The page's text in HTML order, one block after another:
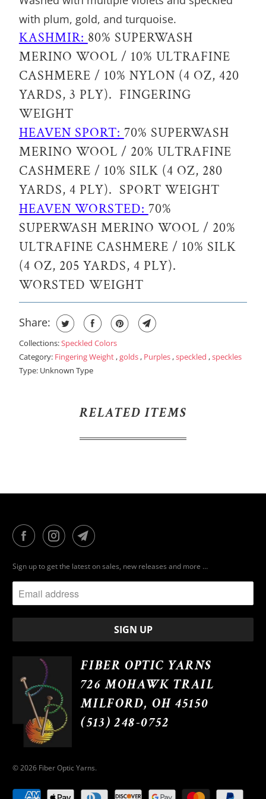
D
S
I
B
with plum, gold, and turquoise.
KASHMIR: 80% SUPERWASH
MERINO WOOL / 10% ULTRAFINE
CASHMERE / 10% NYLON (4 OZ, 420
YARDS, 3 PLY). FINGERING
WEIGHT
HEAVEN SPORT: 70% SUPERWASH
MERINO WOOL / 20% ULTRAFINE
CASHMERE / 10% SILK (4 OZ, 280
YARDS, 4 PLY). SPORT WEIGHT
HEAVEN WORSTED: 70%
SUPERWASH MERINO WOOL / 20%
ULTRAFINE CASHMERE / 10% SILK
(4 OZ, 205 YARDS, 4 PLY).
WORSTED WEIGHT
Share:
Collections:Speckled Colors
Category: Fingering Weight ,golds , Purples ,speckled ,speckles
Type: Unknown Type
RELATED ITEMS
Sign up to get the latest on sales, new releases and more …
FIBER OPTIC YARNS
726 MOHAWK TRAIL
MILFORD, OH 45150
(513) 248-0752
© 2026 Fiber Optic Yarns.